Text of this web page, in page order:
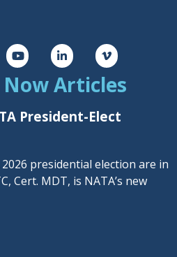
Now Articles
President-Elect
presidential election are in
Cert. MDT, is NATA’s new